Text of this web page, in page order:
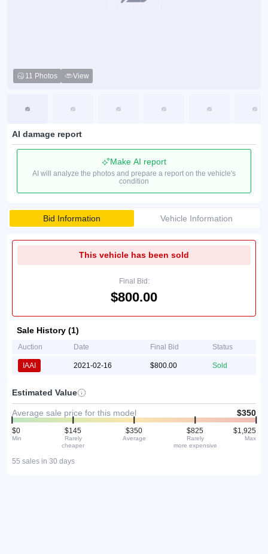
11 Photos View
AI damage report
Make AI report
AI will analyze the photos and prepare a report on the vehicle's
condition
Bid Information Vehicle Information
This vehicle has been sold
Final Bid:
$800.00
Sale History (1)
Auction Date Final Bid Status
IAAI 2021-02-16 $800.00 Sold
Estimated Value
Average sale price for this model $350
$0
Min
$145
Rarely
cheaper
$350
Average
$825
Rarely
more expensive
$1,925
Max
55 sales in 30 days